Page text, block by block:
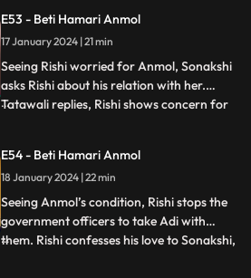
Sonakshi are sent to the terrace to spent
some alone time. Rishi is teaching Sonakshi
to fly the k
E53 - Beti Hamari Anmol
17 January 2024 | 21 min
Seeing Rishi worried for Anmol, Sonakshi
asks Rishi about his relation with her.
Tatawali replies, Rishi shows concern for
come to take Adi away to deport him back
to Canada, but Anmol comes in the way.
Anmol says tha
...
E54 - Beti Hamari Anmol
18 January 2024 | 22 min
Seeing Anmol’s condition, Rishi stops the
government officers to take Adi with
them. Rishi confesses his love to Sonakshi,
...